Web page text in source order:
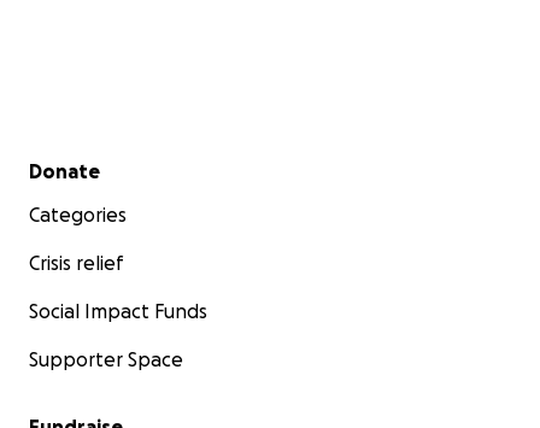
Secondary menu
Donate
Categories
Crisis relief
Social Impact Funds
Supporter Space